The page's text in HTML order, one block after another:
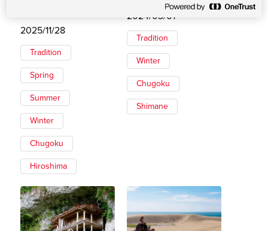
2025/11/28
Tradition
Spring
Summer
Winter
Chugoku
Hiroshima
2024/03/01
Tradition
Winter
Chugoku
Shimane